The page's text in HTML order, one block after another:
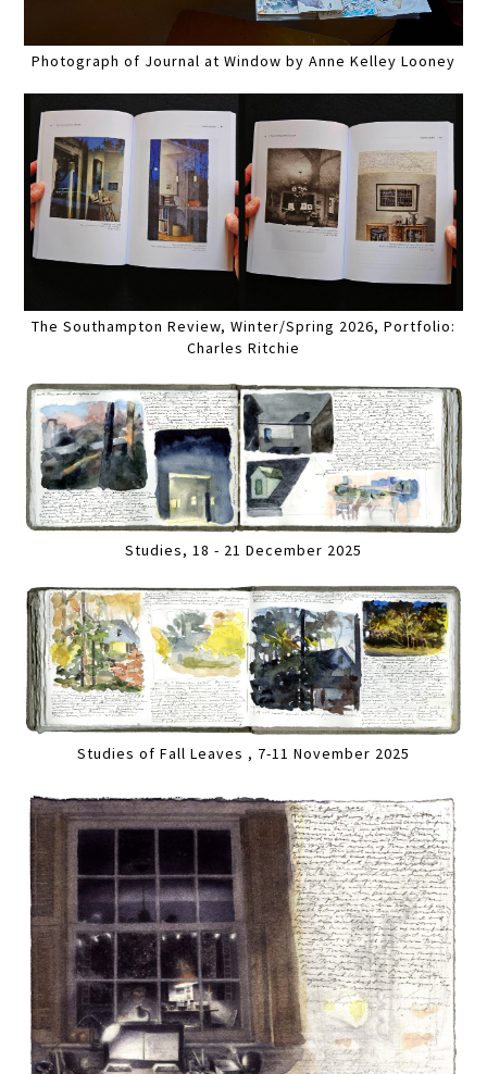
Photograph of Journal at Window by Anne Kelley Looney
The Southampton Review, Winter/Spring 2026, Portfolio:
Charles Ritchie
Studies, 18 - 21 December 2025
Studies of Fall Leaves , 7-11 November 2025